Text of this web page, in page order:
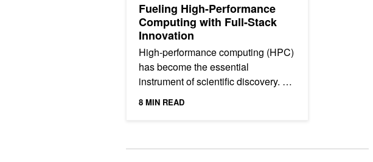
Fueling High-Performance
Computing with Full-Stack
Innovation
High-performance computing (HPC)
has become the essential
instrument of scientific discovery.
Whether it is discovering new, life-
8 MIN READ